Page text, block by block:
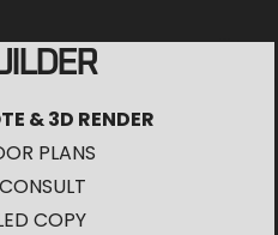
& 3D RENDER
PLANS
COPY